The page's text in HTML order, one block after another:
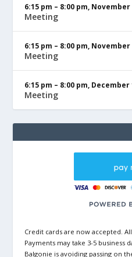
6:15 pm – 8:00 pm, November
Meeting
6:15 pm – 8:00 pm, November
Meeting
6:15 pm – 8:00 pm, December
Meeting
Credit cards are now accepted.
Payments may take 3-5 business
Balgonie is avoiding passing on